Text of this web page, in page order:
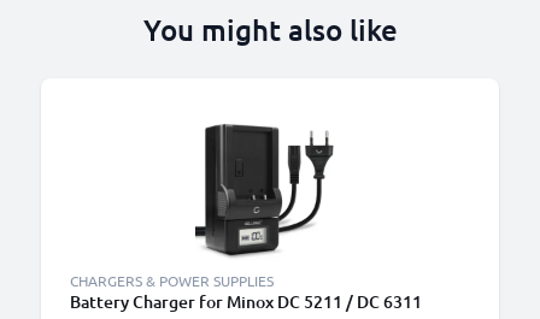
You might also like
CHARGERS & POWER SUPPLIES
Battery Charger for Minox DC 5211 / DC 6311